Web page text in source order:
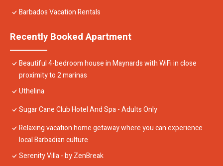
Barbados Vacation Rentals
Recently Booked Apartment
Beautiful 4-bedroom house in Maynards with WiFi in close
proximity to 2 marinas
Uthelina
Sugar Cane Club Hotel And Spa - Adults Only
Relaxing vacation home getaway where you can experience
local Barbadian culture
Serenity Villa - by ZenBreak